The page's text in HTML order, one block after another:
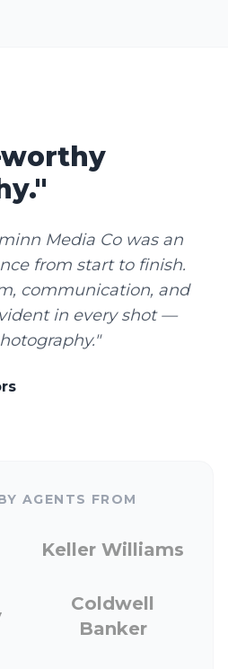
Media Co was an
from start to finish.
communication, and
in every shot —
AGENTS FROM
Keller Williams
Coldwell
Banker